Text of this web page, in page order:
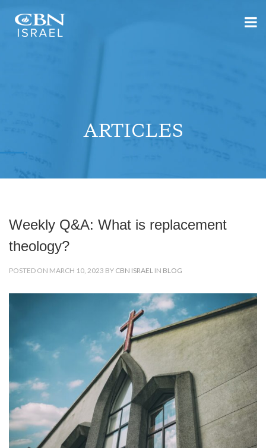
ARTICLES
Weekly Q&A: What is replacement
theology?
POSTED ON MARCH 10, 2023 BY CBN ISRAEL IN BLOG